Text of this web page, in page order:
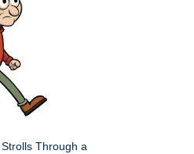
Through a